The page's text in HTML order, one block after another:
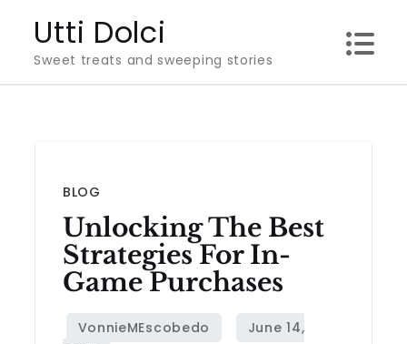
content
Utti Dolci
Sweet treats and sweeping stories
BLOG
Unlocking The Best
Strategies For In-
Game Purchases